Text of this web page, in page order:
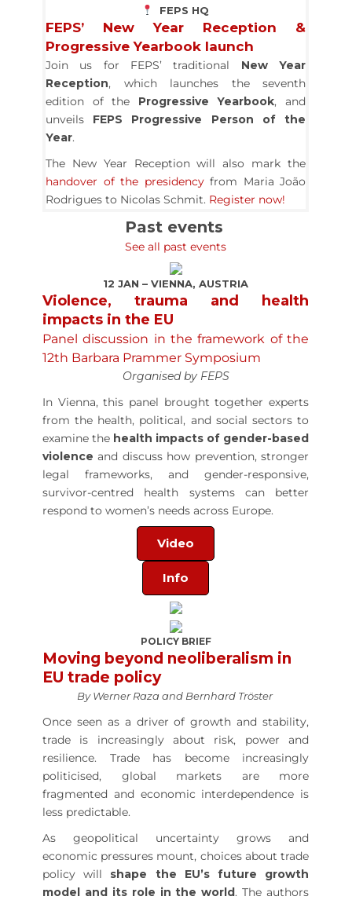
FEPS HQ
FEPS’ New Year Reception &
Progressive Yearbook launch
Join us for FEPS’ traditional New Year
Reception, which launches the seventh
edition of the Progressive Yearbook, and
unveils FEPS Progressive Person of the
Year.
The New Year Reception will also mark the
handover of the presidencyfrom Maria João
Rodrigues to Nicolas Schmit. Register now!
Past events
See all past events
12 JAN – VIENNA, AUSTRIA
Violence, trauma and health
impacts in the EU
Panel discussion in the framework of the
12th Barbara Prammer Symposium
Organised by FEPS
In Vienna, this panel brought together experts
from the health, political, and social sectors to
examine the health impacts of gender-based
violence and discuss how prevention, stronger
legal frameworks, and gender-responsive,
survivor-centred health systems can better
respond to women’s needs across Europe.
Video
Info
POLICY BRIEF
Moving beyond neoliberalism in
EU trade policy
By Werner Raza and Bernhard Tröster
Once seen as a driver of growth and stability,
trade is increasingly about risk, power and
resilience. Trade has become increasingly
politicised, global markets are more
fragmented and economic interdependence is
less predictable.
As geopolitical uncertainty grows and
economic pressures mount, choices about trade
policy will shape the EU’s future growth
model and its role in the world. The authors